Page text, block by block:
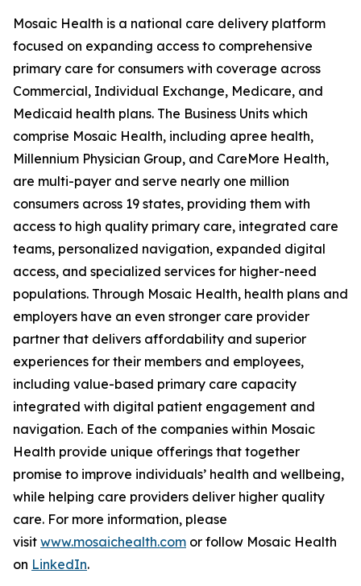
Mosaic Health is a national care delivery platform
focused on expanding access to comprehensive
primary care for consumers with coverage across
Commercial, Individual Exchange, Medicare, and
Medicaid health plans. The Business Units which
comprise Mosaic Health, including apree health,
Millennium Physician Group, and CareMore Health,
are multi-payer and serve nearly one million
consumers across 19 states, providing them with
access to high quality primary care, integrated care
teams, personalized navigation, expanded digital
access, and specialized services for higher-need
populations. Through Mosaic Health, health plans and
employers have an even stronger care provider
partner that delivers affordability and superior
experiences for their members and employees,
including value-based primary care capacity
integrated with digital patient engagement and
navigation. Each of the companies within Mosaic
Health provide unique offerings that together
promise to improve individuals’ health and wellbeing,
while helping care providers deliver higher quality
care. For more information, please
visit www.mosaichealth.com or follow Mosaic Health
on LinkedIn.